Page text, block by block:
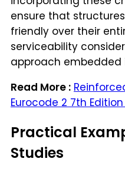
ensure that
friendly over their
serviceability
approach embedded
Read More :
Eurocode 2 7th
Practical
Studies